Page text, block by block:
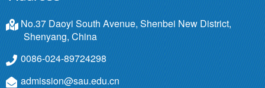
No.37 Daoyi South Avenue, Shenbei New District,
Shenyang, China
0086-024-89724298
admission@sau.edu.cn